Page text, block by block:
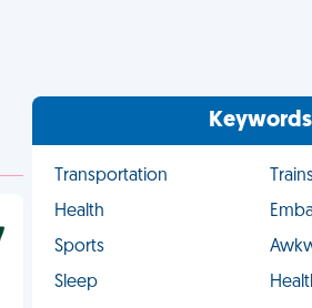
Keywords
Transportation
Health
Sports
Sleep